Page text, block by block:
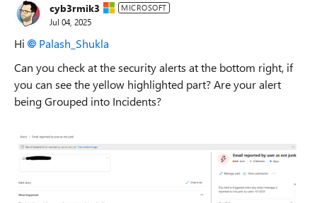
cyb3rmik3 MICROSOFT
Jul 04, 2025
Hi
Palash_Shukla​
Can you check at the security alerts at the bottom right, if
you can see the yellow highlighted part? Are your alert
being Grouped into Incidents?